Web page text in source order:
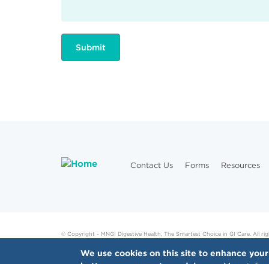
Contact Us Forms Resources
© Copyright - MNGI Digestive Health, The Smartest Choice in GI Care. All
We use cookies on this site to enhance